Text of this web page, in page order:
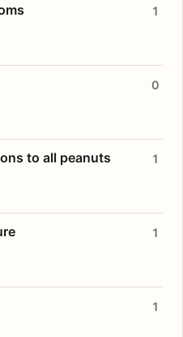
1
0
to all peanuts 1
1
1